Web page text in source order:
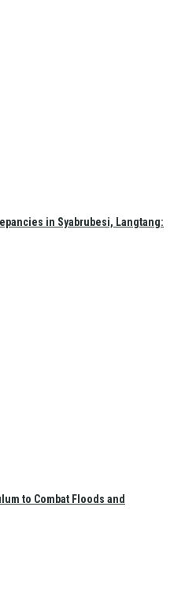
in Syabrubesi, Langtang:
to Combat Floods and